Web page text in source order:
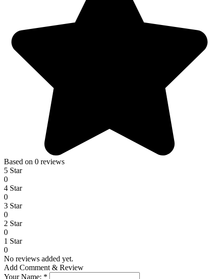
Based on 0 reviews
5 Star
0
4 Star
0
3 Star
0
2 Star
0
1 Star
0
No reviews added yet.
Add Comment & Review
Your Name: *